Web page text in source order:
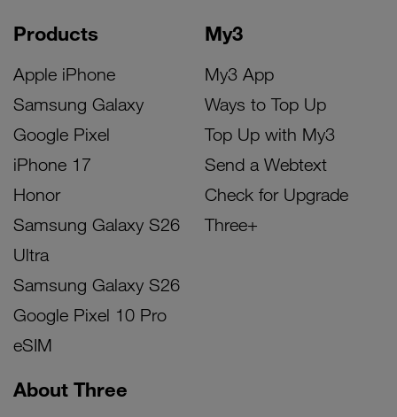
Products
Apple iPhone
Samsung Galaxy
Google Pixel
iPhone 17
Honor
Samsung Galaxy S26
Ultra
Samsung Galaxy S26
Google Pixel 10 Pro
eSIM
My3
My3 App
Ways to Top Up
Top Up with My3
Send a Webtext
Check for Upgrade
Three+
About Three